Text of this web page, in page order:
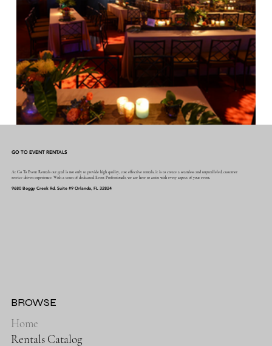
GO TO EVENT RENTALS
At Go To Event Rentals our goal is not only to provide high quality, cost effective rentals, it is to create a seamless and unparalleled, customer
service driven experience. With a team of dedicated Event Professionals, we are here to assist with every aspect of your event.
9680 Boggy Creek Rd. Suite #9 Orlando, FL 32824
Home
Rentals Catalog
BROWSE